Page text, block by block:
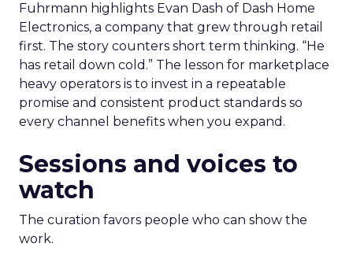
Fuhrmann highlights Evan Dash of Dash Home
Electronics, a company that grew through retail
first. The story counters short term thinking. “He
has retail down cold.” The lesson for marketplace
heavy operators is to invest in a repeatable
promise and consistent product standards so
every channel benefits when you expand.
Sessions and voices to
watch
The curation favors people who can show the
work.